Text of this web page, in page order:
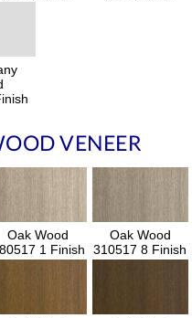
VENEER
Oak Wood
1 Finish
Oak Wood
310517 8 Finish